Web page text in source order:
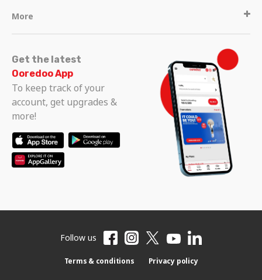
More
Get the latest
Ooredoo App
To keep track of your
account, get upgrades &
more!
Follow us
Terms & conditions Privacy policy